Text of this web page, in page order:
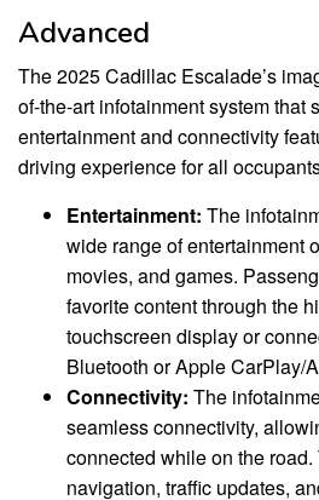
Advanced
The 2025 Cadillac Escalade’s
of-the-art infotainment system that
entertainment and connectivity
driving experience for all
Entertainment: The
wide range of entertainment
movies, and games.
favorite content through the
touchscreen display or
Bluetooth or Apple CarPlay/
Connectivity: The
seamless connectivity,
connected while on the
navigation, traffic updates,